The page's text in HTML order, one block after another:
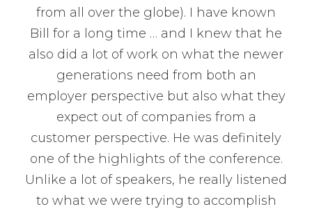
from all over the globe). I have known
Bill for a long time … and I knew that he
also did a lot of work on what the newer
generations need from both an
employer perspective but also what they
expect out of companies from a
customer perspective. He was definitely
one of the highlights of the conference.
Unlike a lot of speakers, he really listened
to what we were trying to accomplish